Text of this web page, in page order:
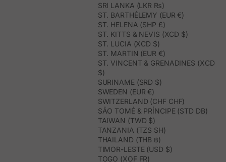
SRI LANKA (LKR ₨)
ST. BARTHÉLEMY (EUR €)
ST. HELENA (SHP £)
ST. KITTS & NEVIS (XCD $)
ST. LUCIA (XCD $)
ST. MARTIN (EUR €)
ST. VINCENT & GRENADINES (XCD
$)
SURINAME (SRD $)
SWEDEN (EUR €)
SWITZERLAND (CHF CHF)
SÃO TOMÉ & PRÍNCIPE (STD DB)
TAIWAN (TWD $)
TANZANIA (TZS SH)
THAILAND (THB ฿)
TIMOR-LESTE (USD $)
TOGO (XOF FR)